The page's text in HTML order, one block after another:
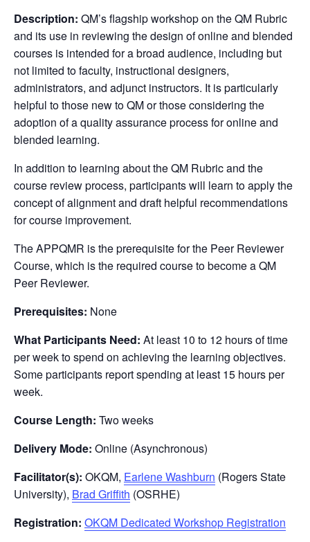
Description: QM’s flagship workshop on the QM Rubric
and its use in reviewing the design of online and blended
courses is intended for a broad audience, including but
not limited to faculty, instructional designers,
administrators, and adjunct instructors. It is particularly
helpful to those new to QM or those considering the
adoption of a quality assurance process for online and
blended learning.
In addition to learning about the QM Rubric and the
course review process, participants will learn to apply the
concept of alignment and draft helpful recommendations
for course improvement.
The APPQMR is the prerequisite for the Peer Reviewer
Course, which is the required course to become a QM
Peer Reviewer.
Prerequisites: None
What Participants Need: At least 10 to 12 hours of time
per week to spend on achieving the learning objectives.
Some participants report spending at least 15 hours per
week.
Course Length: Two weeks
Delivery Mode: Online (Asynchronous)
Facilitator(s): OKQM, Earlene Washburn (Rogers State
University), Brad Griffith (OSRHE)
Registration: OKQM Dedicated Workshop Registration